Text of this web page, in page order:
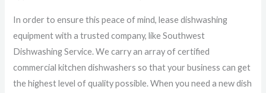
In order to ensure this peace of mind, lease dishwashing
equipment with a trusted company, like Southwest
Dishwashing Service. We carry an array of certified
commercial kitchen dishwashers so that your business can get
the highest level of quality possible. When you need a new dish